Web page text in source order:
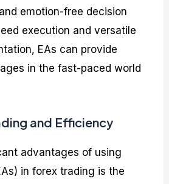
emotion-free decision
execution and versatile
EAs can provide
in the fast-paced world
and Efficiency
advantages of using
in forex trading is the